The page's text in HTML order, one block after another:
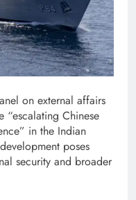
on external affairs
“escalating Chinese
in the Indian
poses
security and broader